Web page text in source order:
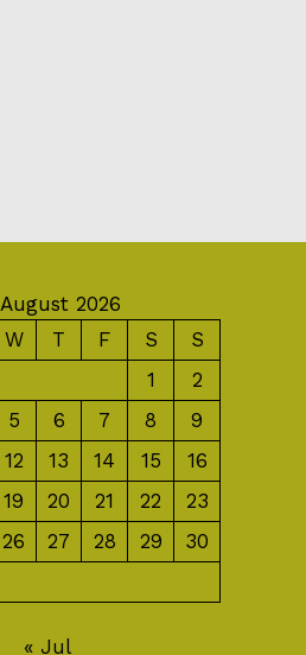
August 2026
W T F S
S
1
2
5 6 7 8
9
12 13 14 15
16
19 20 21 22
23
26 27 28 29
30
« Jul